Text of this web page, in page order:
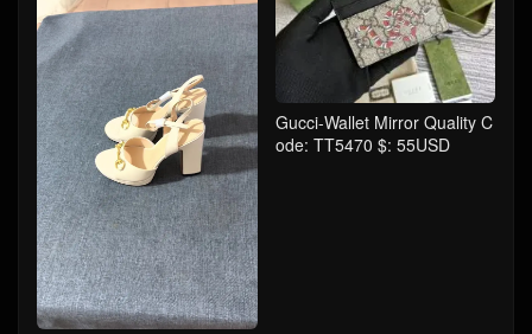
Gucci-Wallet Mirror Quality C
ode: TT5470 $: 55USD